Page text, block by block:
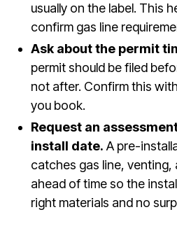
usually on the label. This
confirm gas line
Ask about the permit
permit should be filed
not after. Confirm this
you book.
Request an
install date. A pre-
catches gas line, venting,
ahead of time so the
right materials and no